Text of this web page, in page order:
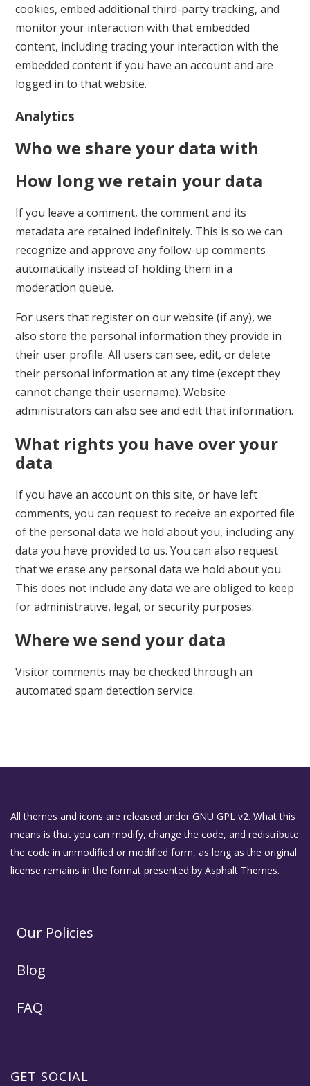
cookies, embed additional third-party tracking, and
monitor your interaction with that embedded
content, including tracing your interaction with the
embedded content if you have an account and are
logged in to that website.
Analytics
Who we share your data with
How long we retain your data
If you leave a comment, the comment and its
metadata are retained indefinitely. This is so we can
recognize and approve any follow-up comments
automatically instead of holding them in a
moderation queue.
For users that register on our website (if any), we
also store the personal information they provide in
their user profile. All users can see, edit, or delete
their personal information at any time (except they
cannot change their username). Website
administrators can also see and edit that information.
What rights you have over your
data
If you have an account on this site, or have left
comments, you can request to receive an exported file
of the personal data we hold about you, including any
data you have provided to us. You can also request
that we erase any personal data we hold about you.
This does not include any data we are obliged to keep
for administrative, legal, or security purposes.
Where we send your data
Visitor comments may be checked through an
automated spam detection service.
All themes and icons are released under GNU GPL v2. What this
means is that you can modify, change the code, and redistribute
the code in unmodified or modified form, as long as the original
license remains in the format presented by Asphalt Themes.
Our Policies
Blog
FAQ
GET SOCIAL